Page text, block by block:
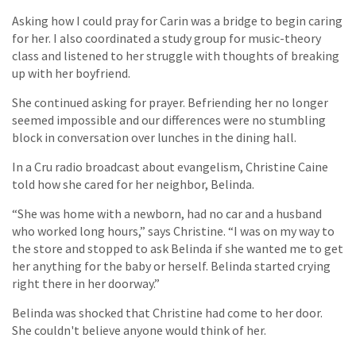
Asking how I could pray for Carin was a bridge to begin caring
for her. I also coordinated a study group for music-theory
class and listened to her struggle with thoughts of breaking
up with her boyfriend.
She continued asking for prayer. Befriending her no longer
seemed impossible and our differences were no stumbling
block in conversation over lunches in the dining hall.
In a Cru radio broadcast about evangelism, Christine Caine
told how she cared for her neighbor, Belinda.
“She was home with a newborn, had no car and a husband
who worked long hours,” says Christine. “I was on my way to
the store and stopped to ask Belinda if she wanted me to get
her anything for the baby or herself. Belinda started crying
right there in her doorway.”
Belinda was shocked that Christine had come to her door.
She couldn't believe anyone would think of her.